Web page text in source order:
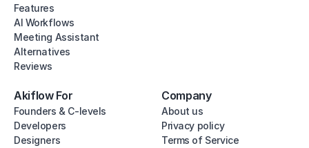
Features
AI Workflows
Meeting Assistant
Alternatives
Reviews
Akiflow For
Founders & C-levels
Developers
Designers
Company
About us
Privacy policy
Terms of Service